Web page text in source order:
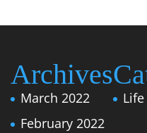
Archives
March 2022
February 2022